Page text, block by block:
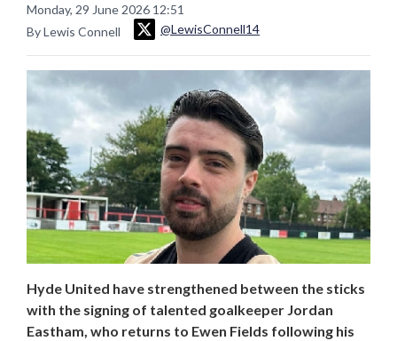
Monday, 29 June 2026 12:51
By Lewis Connell
@LewisConnell14
Hyde United have strengthened between the sticks
with the signing of talented goalkeeper Jordan
Eastham, who returns to Ewen Fields following his